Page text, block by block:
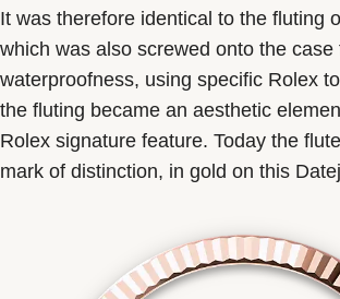
It was therefore identical to the fluting
which was also screwed onto the case
waterproofness, using specific Rolex
the fluting became an aesthetic
Rolex signature feature. Today the
mark of distinction, in gold on this